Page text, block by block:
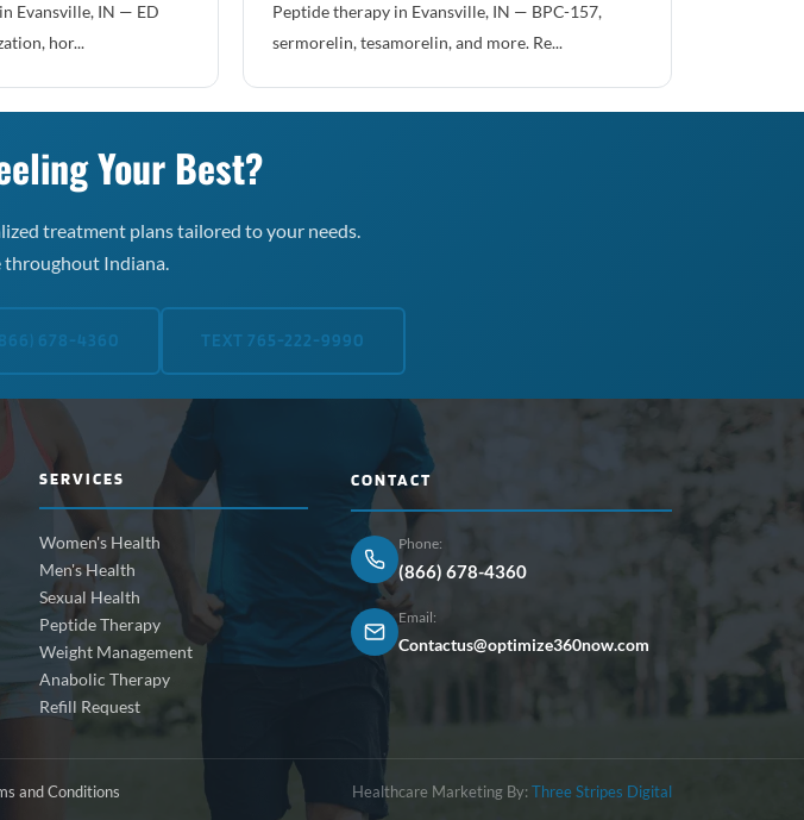
Evansville, IN — ED
hor...
Peptide therapy in Evansville, IN — BPC-157,
sermorelin, tesamorelin, and more. Re...
Your Best?
treatment plans tailored to your needs.
throughout Indiana.
678-4360 TEXT 765-222-9990
SERVICES
Women's Health
Men's Health
Sexual Health
Peptide Therapy
Weight Management
Anabolic Therapy
Refill Request
CONTACT
Phone:
(866) 678-4360
Email:
Contactus@optimize360now.com
and Conditions Healthcare Marketing By:Three Stripes Digital